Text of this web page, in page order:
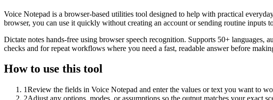
Voice Notepad is a browser-based utilities tool designed to help with practical
browser, you can use it quickly without creating an account or sending routine inputs
Dictate notes hands-free using browser speech recognition. Supports 50+
checks and for repeat workflows where you need a fast, readable answer before
How to use this tool
1Review the fields in Voice Notepad and enter the values or text you want to